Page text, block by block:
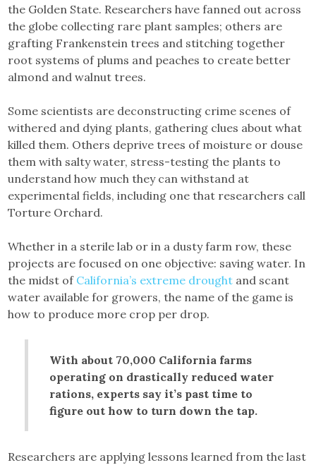
the Golden State. Researchers have fanned out across
the globe collecting rare plant samples; others are
grafting Frankenstein trees and stitching together
root systems of plums and peaches to create better
almond and walnut trees.
Some scientists are deconstructing crime scenes of
withered and dying plants, gathering clues about what
killed them. Others deprive trees of moisture or douse
them with salty water, stress-testing the plants to
understand how much they can withstand at
experimental fields, including one that researchers call
Torture Orchard.
Whether in a sterile lab or in a dusty farm row, these
projects are focused on one objective: saving water. In
the midst of California’s extreme drought and scant
water available for growers, the name of the game is
how to produce more crop per drop.
With about 70,000 California farms
operating on drastically reduced water
rations, experts say it’s past time to
figure out how to turn down the tap.
Researchers are applying lessons learned from the last